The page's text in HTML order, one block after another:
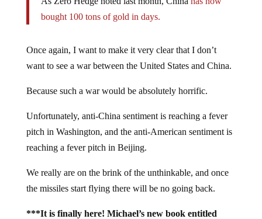
bought 100 tons of gold in days.
Once again, I want to make it very clear that I don’t
want to see a war between the United States and China.
Because such a war would be absolutely horrific.
Unfortunately, anti-China sentiment is reaching a fever
pitch in Washington, and the anti-American sentiment is
reaching a fever pitch in Beijing.
We really are on the brink of the unthinkable, and once
the missiles start flying there will be no going back.
***It is finally here! Michael’s new book entitled